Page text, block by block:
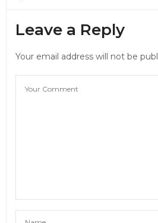
Leave a Reply
Your email address will not be